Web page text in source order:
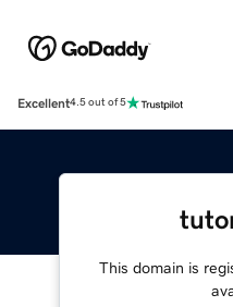
Excellent4.5 out of 5
This domain is